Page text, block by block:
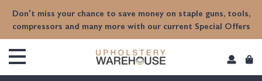
Don't miss your chance to save money on staple guns, tools,
compressors and many more with our current Special Offers